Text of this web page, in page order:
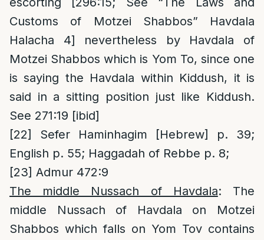
Customs of Motzei Shabbos” Havdala
Halacha 4] nevertheless by Havdala of
Motzei Shabbos which is Yom To, since one
is saying the Havdala within Kiddush, it is
said in a sitting position just like Kiddush.
See 271:19 [ibid]
[22]
Sefer Haminhagim [Hebrew] p. 39;
English p. 55; Haggadah of Rebbe p. 8;
[23] Admur 472:9
The middle Nussach of Havdala: The
middle Nussach of Havdala on Motzei
Shabbos which falls on Yom Tov contains